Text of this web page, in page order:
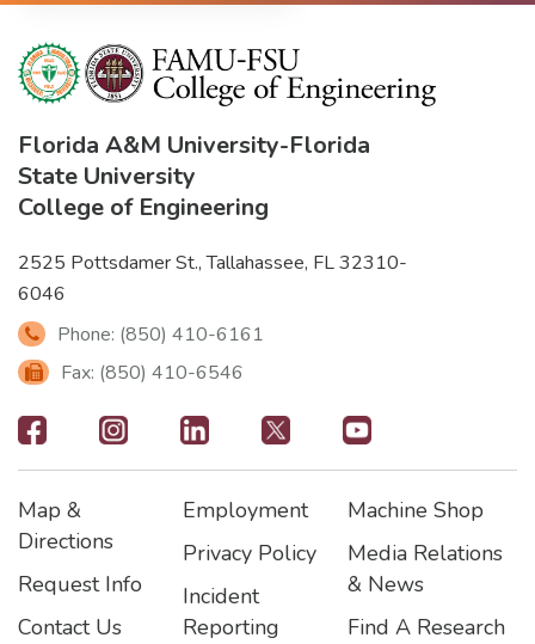
Florida A&M University-Florida
State University
College of Engineering
2525 Pottsdamer St., Tallahassee, FL 32310-
6046
Phone: (850) 410-6161
Fax: (850) 410-6546
Footer
-
Social
Icons
Footer
Map &
Directions
Request Info
Contact Us
Footer2
Employment
Privacy Policy
Incident
Reporting
Footer3
Machine Shop
Media Relations
& News
Find A Research